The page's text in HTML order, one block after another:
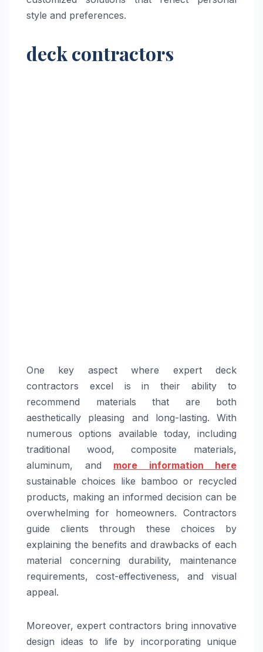
style and preferences.
deck contractors
One key aspect where expert deck
contractors excel is in their ability to
recommend materials that are both
aesthetically pleasing and long-lasting. With
numerous options available today, including
traditional wood, composite materials,
aluminum, and more information here
sustainable choices like bamboo or recycled
products, making an informed decision can be
overwhelming for homeowners. Contractors
guide clients through these choices by
explaining the benefits and drawbacks of each
material concerning durability, maintenance
requirements, cost-effectiveness, and visual
appeal.
Moreover, expert contractors bring innovative
design ideas to life by incorporating unique